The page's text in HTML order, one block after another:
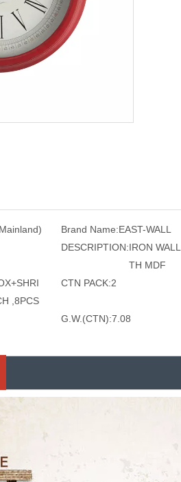
Brand Name:EAST-WALL
DESCRIPTION:IRON
TH MDF
,8PCS
CTN PACK:2
G.W.(CTN):7.08